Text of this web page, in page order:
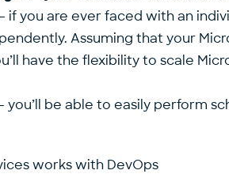
if you are ever faced with an
Assuming that your
have the flexibility to scale
you’ll be able to easily perform
works with DevOps